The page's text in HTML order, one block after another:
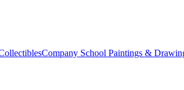
Company School Paintings &